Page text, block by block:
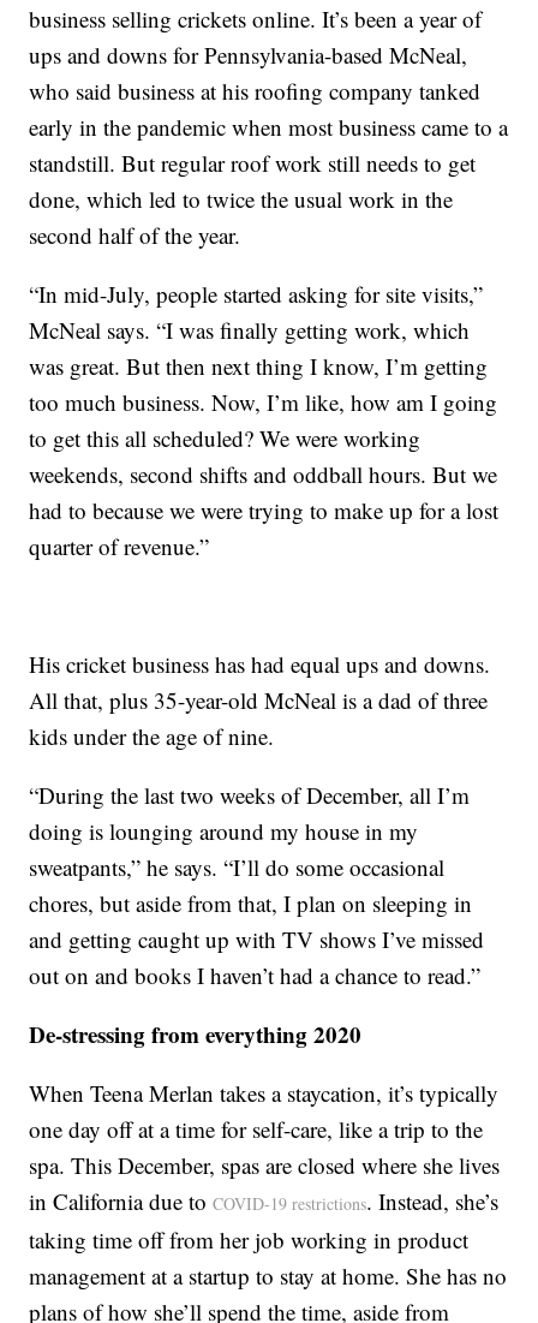
business selling crickets online. It’s been a year of
ups and downs for Pennsylvania-based McNeal,
who said business at his roofing company tanked
early in the pandemic when most business came to a
standstill. But regular roof work still needs to get
done, which led to twice the usual work in the
second half of the year.
“In mid-July, people started asking for site visits,”
McNeal says. “I was finally getting work, which
was great. But then next thing I know, I’m getting
too much business. Now, I’m like, how am I going
to get this all scheduled? We were working
weekends, second shifts and oddball hours. But we
had to because we were trying to make up for a lost
quarter of revenue.”
His cricket business has had equal ups and downs.
All that, plus 35-year-old McNeal is a dad of three
kids under the age of nine.
“During the last two weeks of December, all I’m
doing is lounging around my house in my
sweatpants,” he says. “I’ll do some occasional
chores, but aside from that, I plan on sleeping in
and getting caught up with TV shows I’ve missed
out on and books I haven’t had a chance to read.”
De-stressing from everything 2020
When Teena Merlan takes a staycation, it’s typically
one day off at a time for self-care, like a trip to the
spa. This December, spas are closed where she lives
in California due toCOVID-19 restrictions. Instead, she’s
taking time off from her job working in product
management at a startup to stay at home. She has no
plans of how she’ll spend the time, aside from